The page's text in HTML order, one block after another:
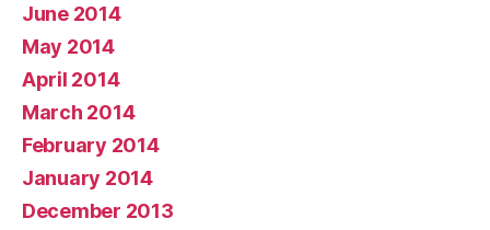
June 2014
May 2014
April 2014
March 2014
February 2014
January 2014
December 2013